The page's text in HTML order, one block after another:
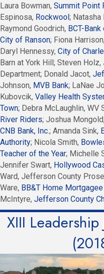
Laura Bowman, Summit Point
Espinosa, Rockwool; Natasha
Raymond Goodrich, BCT-
City of Ranson; Fiona Harrison,
Daryl Hennessy, City of
Barn at York Hill; Steven
Department; Donald Jacot,
Johnson, MVB Bank; LaNae
Kubovcik, Valley Health
Town; Debra McLaughlin, WV
River Riders; Joshua Mongold,
CNB Bank, Inc.; Amanda Sink,
Authority; Nicola Smith,
Teacher of the Year; Michelle
Jennifer Swart, Hollywood
Ward, Jefferson County
Ware, BB&T Home Mortgagee
McIntyre, Jefferson County
XIII